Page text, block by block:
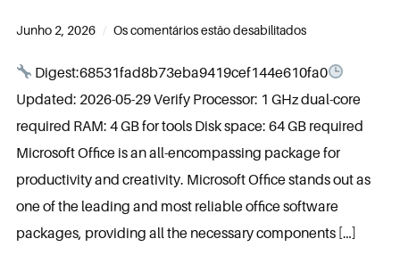
Junho 2, 2026 Os comentários estão desabilitados
Digest:68531fad8b73eba9419cef144e610fa0
Updated: 2026-05-29 Verify Processor: 1 GHz dual-core
required RAM: 4 GB for tools Disk space: 64 GB required
Microsoft Office is an all-encompassing package for
productivity and creativity. Microsoft Office stands out as
one of the leading and most reliable office software
packages, providing all the necessary components […]